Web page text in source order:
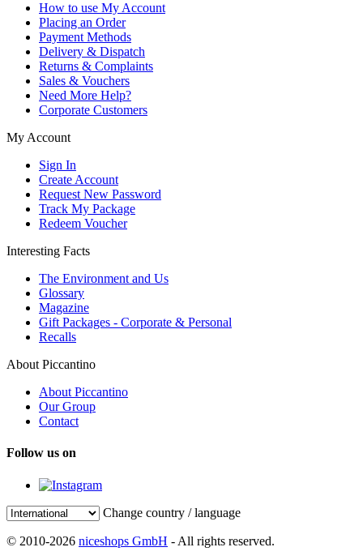
How to use My Account
Placing an Order
Payment Methods
Delivery & Dispatch
Returns & Complaints
Sales & Vouchers
Need More Help?
Corporate Customers
My Account
Sign In
Create Account
Request New Password
Track My Package
Redeem Voucher
Interesting Facts
The Environment and Us
Glossary
Magazine
Gift Packages - Corporate & Personal
Recalls
About Piccantino
About Piccantino
Our Group
Contact
Follow us on
Change country / language
© 2010-2026 niceshops GmbH - All rights reserved.